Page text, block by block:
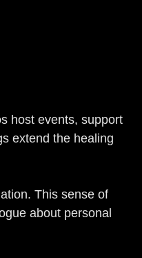
host events, support
extend the healing
This sense of
about personal